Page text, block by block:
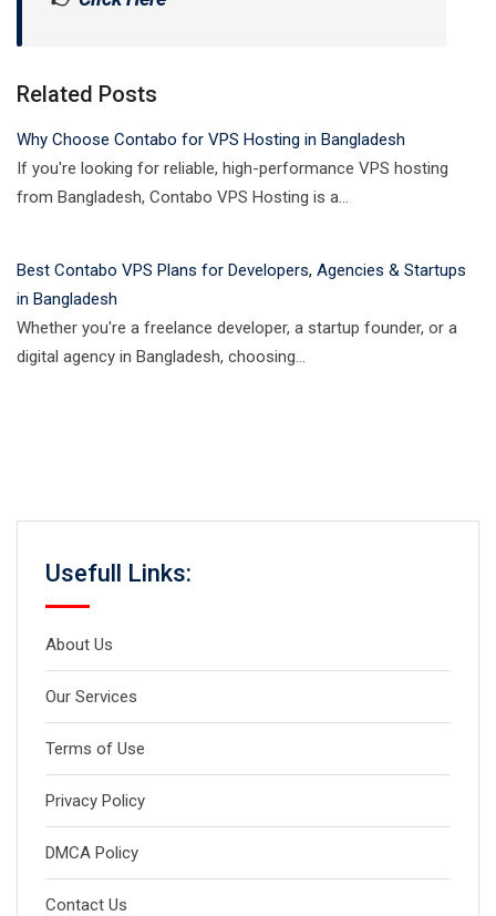
Related Posts
Why Choose Contabo for VPS Hosting in Bangladesh
If you're looking for reliable, high-performance VPS hosting
from Bangladesh, Contabo VPS Hosting is a…
Best Contabo VPS Plans for Developers, Agencies & Startups
in Bangladesh
Whether you're a freelance developer, a startup founder, or a
digital agency in Bangladesh, choosing…
Usefull Links:
About Us
Our Services
Terms of Use
Privacy Policy
DMCA Policy
Contact Us